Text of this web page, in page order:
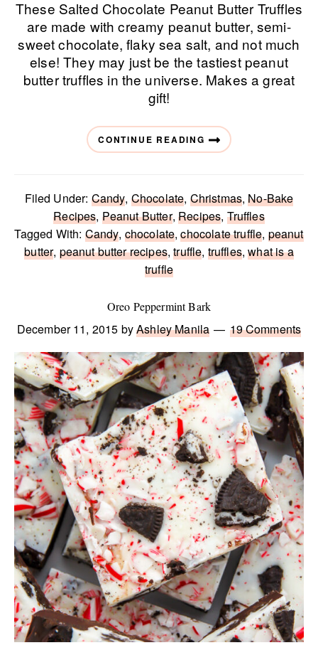
These Salted Chocolate Peanut Butter Truffles
are made with creamy peanut butter, semi-
sweet chocolate, flaky sea salt, and not much
else! They may just be the tastiest peanut
butter truffles in the universe. Makes a great
gift!
CONTINUE READING
Filed Under: Candy, Chocolate, Christmas,No-Bake
Recipes, Peanut Butter,Recipes, Truffles
Tagged With: Candy, chocolate,chocolate truffle, peanut
butter, peanut butter recipes,truffle, truffles,what is a
truffle
Oreo Peppermint Bark
December 11, 2015 byAshley Manila 19 Comments